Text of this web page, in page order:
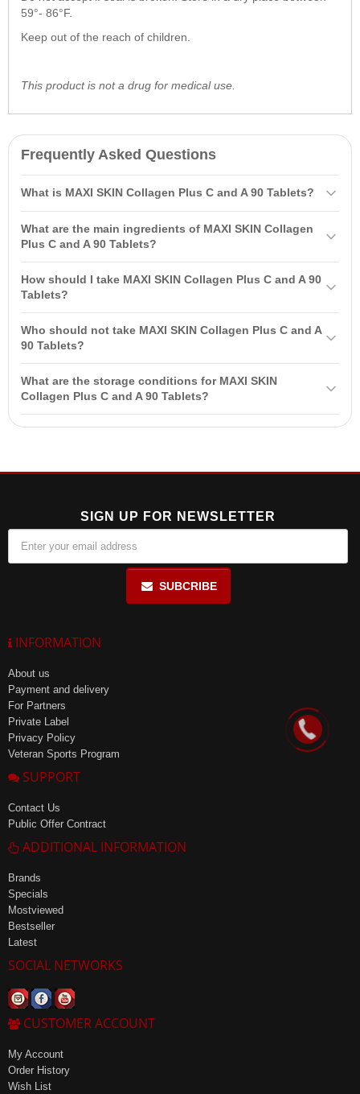
59°- 86°F.
Keep out of the reach of children.
This product is not a drug for medical use.
Frequently Asked Questions
What is MAXI SKIN Collagen Plus C and A 90 Tablets?
improves the appearance and structure of the skin thanks to
reduce wrinkles and enhance skin tone.
What are the main ingredients of MAXI SKIN Collagen
Plus C and A 90 Tablets?
Tablets are collagen, vitamin C, and vitamin A (retinol). These
How should I take MAXI SKIN Collagen Plus C and A 90
Tablets?
90 Tablets daily with food for better absorption. Do not exceed the
Who should not take MAXI SKIN Collagen Plus C and A
90 Tablets?
for use during pregnancy and breastfeeding. Consult a doctor if you
have medical conditions or are taking medications.
What are the storage conditions for MAXI SKIN
Collagen Plus C and A 90 Tablets?
SIGN UP FOR NEWSLETTER
SUBCRIBE
INFORMATION
About us
Payment and delivery
For Partners
Private Label
Privacy Policy
Veteran Sports Program
SUPPORT
Contact Us
Public Offer Contract
ADDITIONAL INFORMATION
Brands
Specials
Mostviewed
Bestseller
Latest
SOCIAL NETWORKS
CUSTOMER ACCOUNT
My Account
Order History
Wish List